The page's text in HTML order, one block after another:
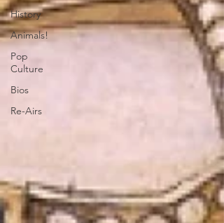
History
Animals!
Pop
Culture
Bios
Re-Airs